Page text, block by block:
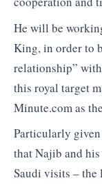
He will be
King, in order to
relationship”
this royal target
Minute.com as
Particularly
that Najib and
Saudi visits – the